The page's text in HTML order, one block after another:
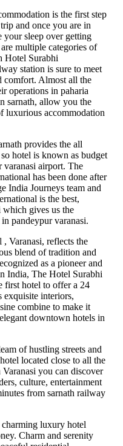
is the first step
and once you are in
your sleep over getting
multiple categories of
Hotel Surabhi
station is sure to meet
comfort. Almost all the
operations in paharia
sarnath, allow you the
luxurious accommodation
provides the all
hotel is known as budget
varanasi airport. The
has been done after
India Journeys team and
is the best,
gives us the
pandeypur varanasi.
Varanasi, reflects the
blend of tradition and
as a pioneer and
India, The Hotel Surabhi
first hotel to offer a 24
exquisite interiors,
combine to make it
downtown hotels in
of hustling streets and
located close to all the
you can discover
culture, entertainment
from sarnath railway
luxury hotel
Charm and serenity